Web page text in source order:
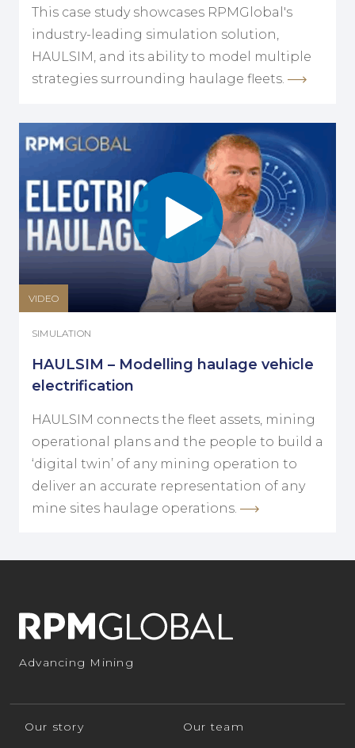
This case study showcases RPMGlobal's
industry-leading simulation solution,
HAULSIM, and its ability to model multiple
strategies surrounding haulage fleets.
VIDEO
SIMULATION
HAULSIM – Modelling haulage vehicle
electrification
HAULSIM connects the fleet assets, mining
operational plans and the people to build a
‘digital twin’ of any mining operation to
deliver an accurate representation of any
mine sites haulage operations.
Advancing Mining
Our story
Our team